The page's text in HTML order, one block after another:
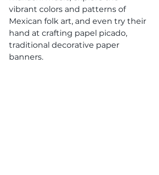
vibrant colors and patterns of
Mexican folk art, and even try their
hand at crafting papel picado,
traditional decorative paper
banners.